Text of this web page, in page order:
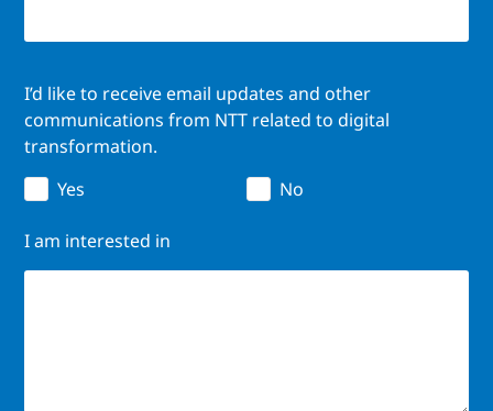
I’d like to receive email updates and other
communications from NTT related to digital
transformation.
Yes
No
I am interested in